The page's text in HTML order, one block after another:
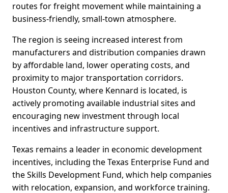
routes for freight movement while maintaining a
business-friendly, small-town atmosphere.
The region is seeing increased interest from
manufacturers and distribution companies drawn
by affordable land, lower operating costs, and
proximity to major transportation corridors.
Houston County, where Kennard is located, is
actively promoting available industrial sites and
encouraging new investment through local
incentives and infrastructure support.
Texas remains a leader in economic development
incentives, including the Texas Enterprise Fund and
the Skills Development Fund, which help companies
with relocation, expansion, and workforce training.